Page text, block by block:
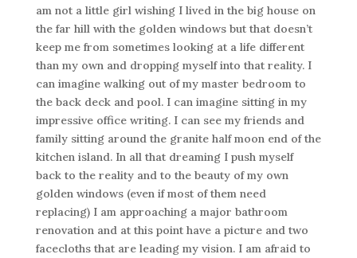
am not a little girl wishing I lived in the big house on
the far hill with the golden windows but that doesn’t
keep me from sometimes looking at a life different
than my own and dropping myself into that reality. I
can imagine walking out of my master bedroom to
the back deck and pool. I can imagine sitting in my
impressive office writing. I can see my friends and
family sitting around the granite half moon end of the
kitchen island. In all that dreaming I push myself
back to the reality and to the beauty of my own
golden windows (even if most of them need
replacing) I am approaching a major bathroom
renovation and at this point have a picture and two
facecloths that are leading my vision. I am afraid to